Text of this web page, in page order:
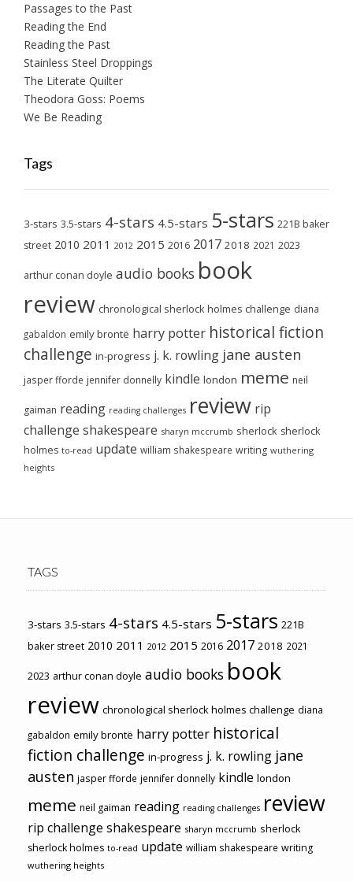
Passages to the Past
Reading the End
Reading the Past
Stainless Steel Droppings
The Literate Quilter
Theodora Goss: Poems
We Be Reading
Tags
3-stars 3.5-stars 4-stars 4.5-stars 5-stars 221B baker
street 2010 2011 2012 2015 2016 2017 2018 2021 2023
arthur conan doyle audio books book
review chronological sherlock holmes challenge diana
gabaldon emily brontë harry potter historical fiction
challenge in-progress j. k. rowling jane austen
jasper fforde jennifer donnelly kindle london meme neil
gaiman reading reading challenges review rip
challenge shakespeare sharyn mccrumb sherlock sherlock
holmes to-read update william shakespeare writing wuthering
heights
TAGS
3-stars 3.5-stars 4-stars 4.5-stars 5-stars 221B
baker street 2010 2011 2012 2015 2016 2017 2018 2021
2023 arthur conan doyle audio books book
review chronological sherlock holmes challenge diana
gabaldon emily brontë harry potter historical
fiction challenge in-progress j. k. rowling jane
austen jasper fforde jennifer donnelly kindle london
meme neil gaiman reading reading challenges review
rip challenge shakespeare sharyn mccrumb sherlock
sherlock holmes to-read update william shakespeare writing
wuthering heights